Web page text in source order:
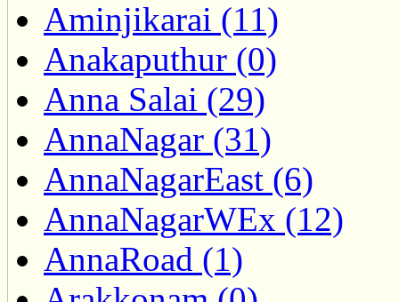
Aminjikarai (11)
Anakaputhur (0)
Anna Salai (29)
AnnaNagar (31)
AnnaNagarEast (6)
AnnaNagarWEx (12)
AnnaRoad (1)